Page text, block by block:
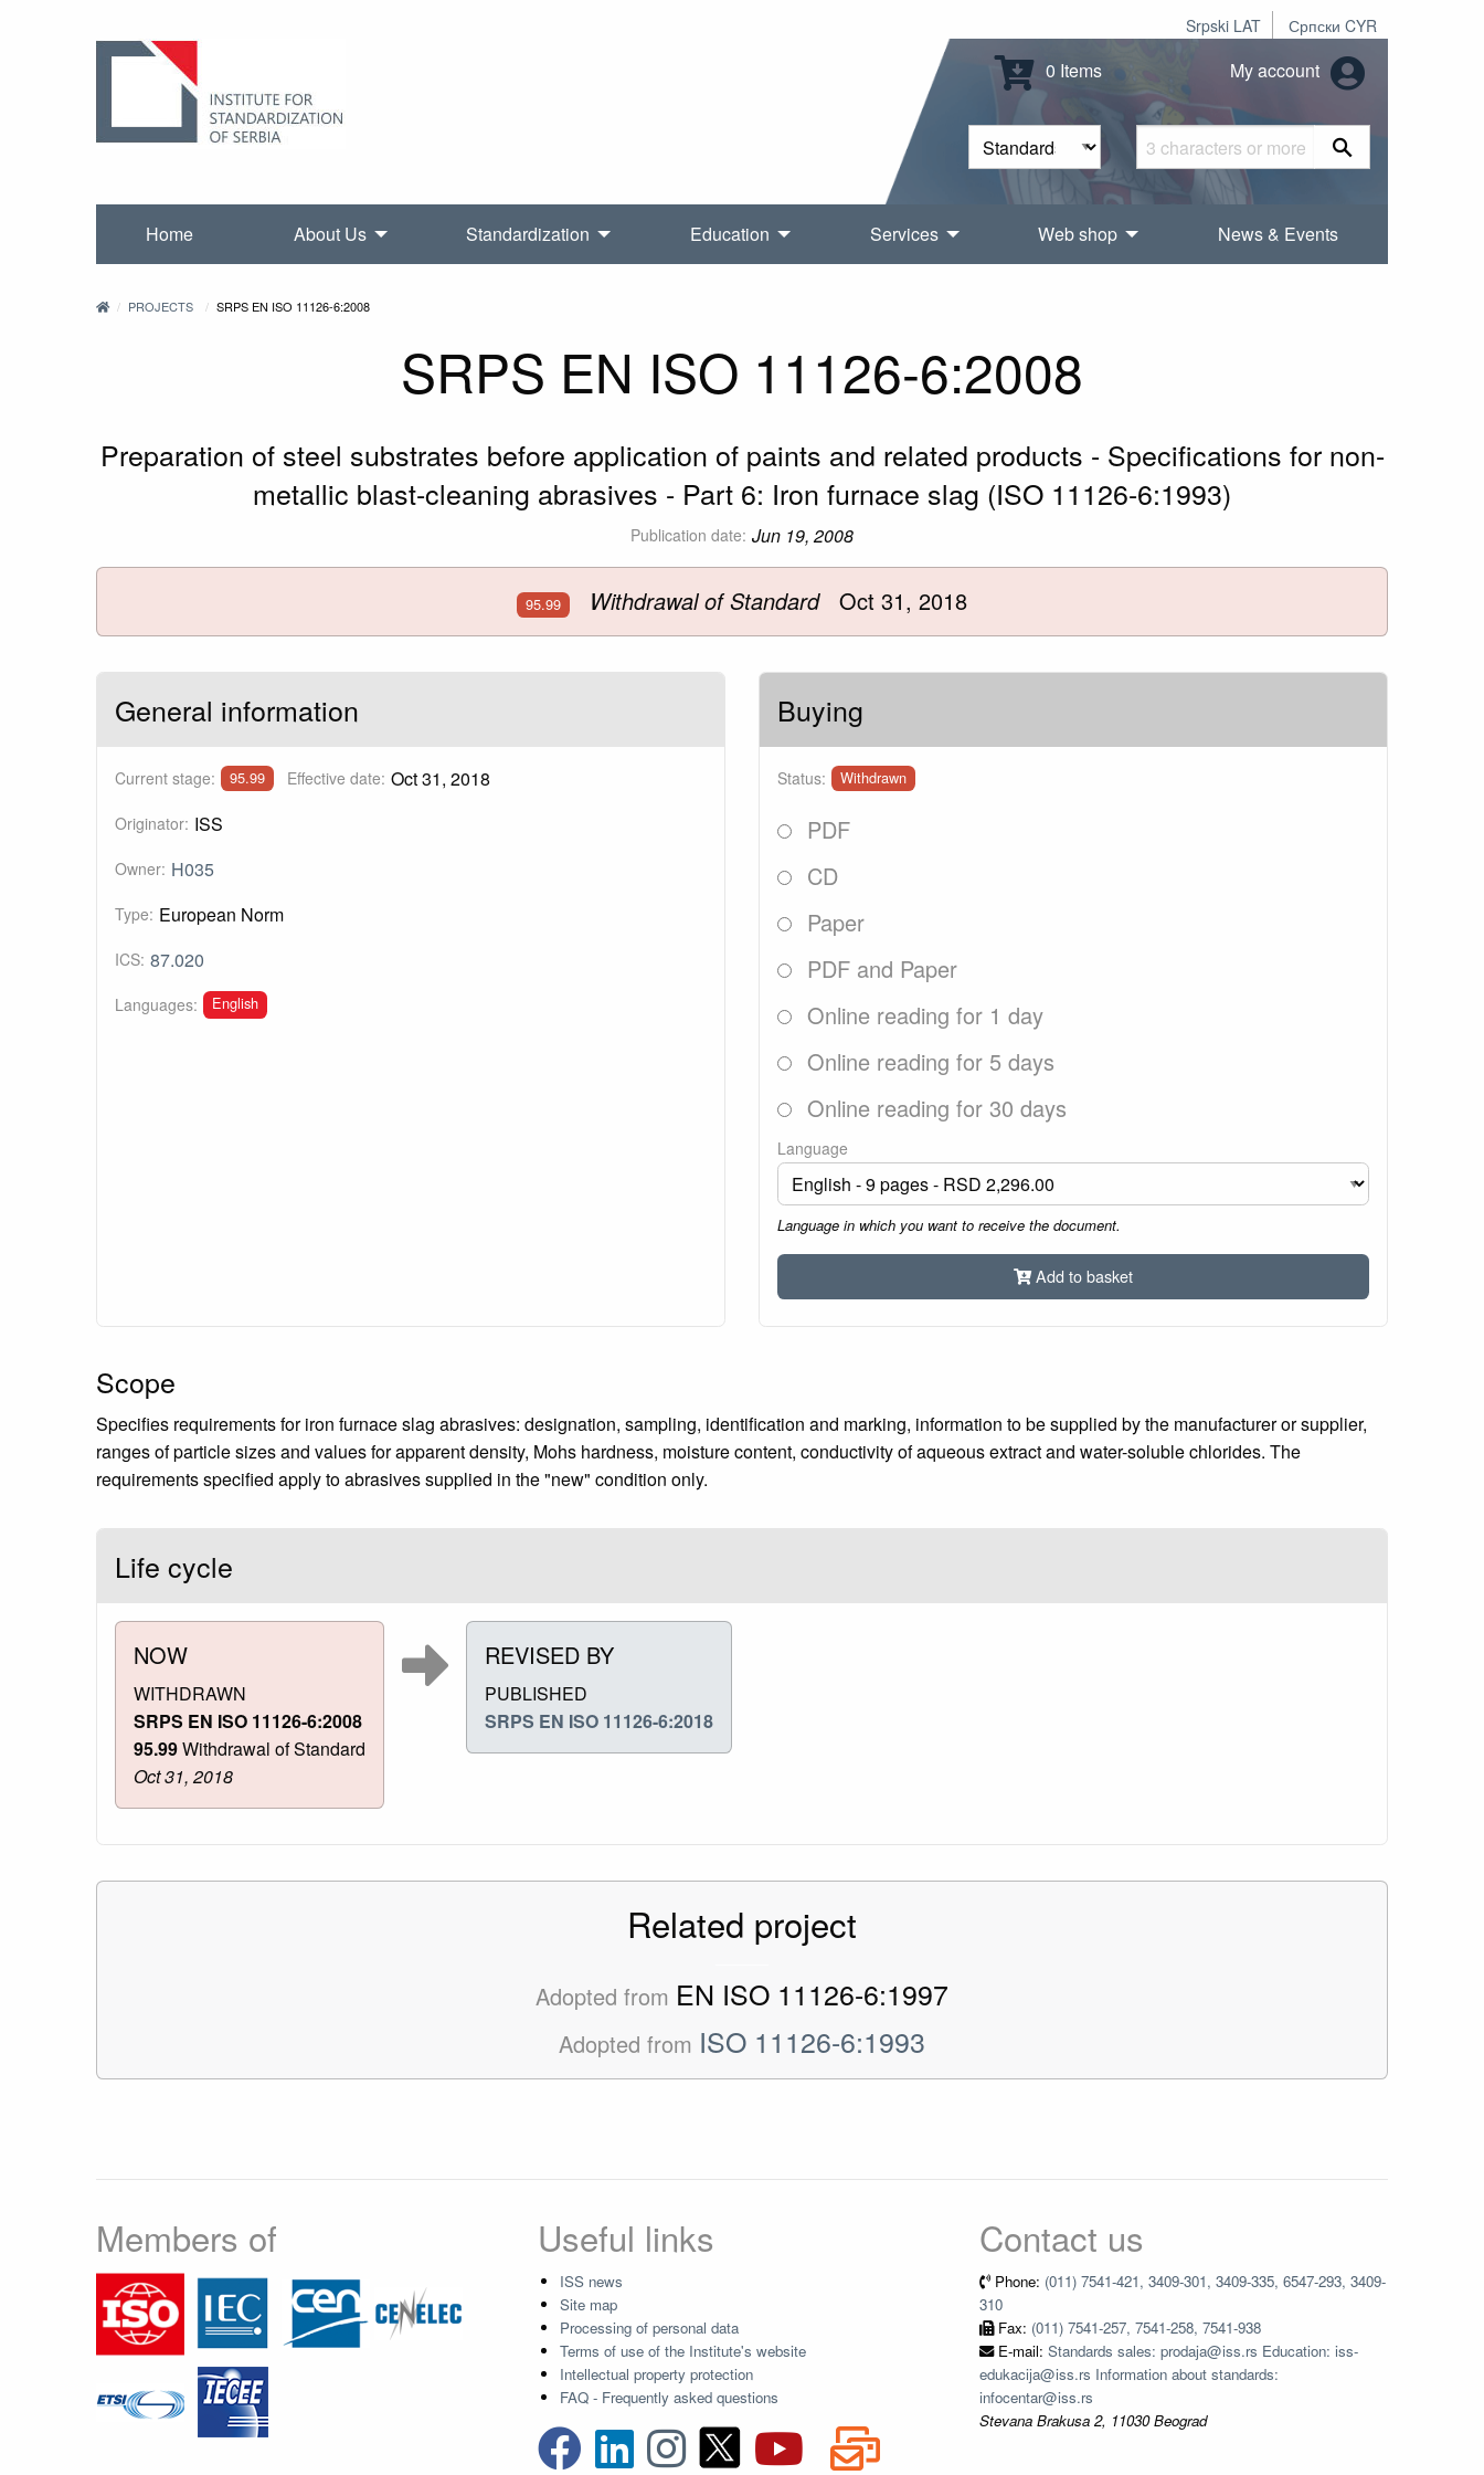
Srpski LAT Српски CYR
0 Items My account
Home About Us Standardization Education Services Web shop News & Events
PROJECTS SRPS EN ISO 11126-6:2008
SRPS EN ISO 11126-6:2008
Preparation of steel substrates before application of paints and related products - Specifications for non-
metallic blast-cleaning abrasives - Part 6: Iron furnace slag (ISO 11126-6:1993)
Publication date: Jun 19, 2008
95.99 Withdrawal of StandardOct 31, 2018
General information
Current stage: 95.99 Effective date: Oct 31, 2018
Originator: ISS
Owner: H035
Type: European Norm
ICS: 87.020
Languages: English
Buying
Status: Withdrawn
PDF
CD
Paper
PDF and Paper
Online reading for 1 day
Online reading for 5 days
Online reading for 30 days
Language
Language in which you want to receive the document.
Add to basket
Scope
Specifies requirements for iron furnace slag abrasives: designation, sampling, identification and marking, information to be supplied by the manufacturer or supplier,
ranges of particle sizes and values for apparent density, Mohs hardness, moisture content, conductivity of aqueous extract and water-soluble chlorides. The
requirements specified apply to abrasives supplied in the "new" condition only.
Life cycle
NOW
WITHDRAWN
SRPS EN ISO 11126-6:2008
95.99Withdrawal of Standard
Oct 31, 2018
REVISED BY
PUBLISHED
SRPS EN ISO 11126-6:2018
Related project
Adopted from EN ISO 11126-6:1997
Adopted from ISO 11126-6:1993
Members of Useful links
ISS news
Site map
Processing of personal data
Terms of use of the Institute's website
Intellectual property protection
FAQ - Frequently asked questions
Contact us
Phone: (011) 7541-421, 3409-301, 3409-335, 6547-293, 3409-
310
Fax: (011) 7541-257, 7541-258, 7541-938
E-mail: Standards sales: prodaja@iss.rs Education: iss-
edukacija@iss.rs Information about standards:
infocentar@iss.rs
Stevana Brakusa 2, 11030 Beograd